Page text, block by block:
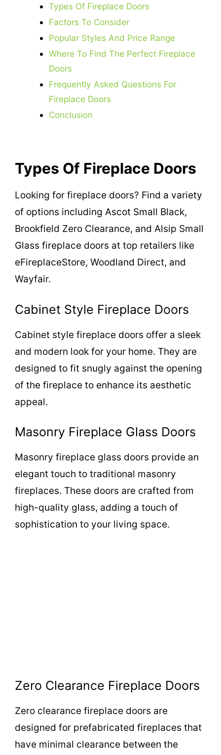
Types Of Fireplace Doors
Factors To Consider
Popular Styles And Price Range
Where To Find The Perfect Fireplace
Doors
Frequently Asked Questions For
Fireplace Doors
Conclusion
Types Of Fireplace Doors
Looking for fireplace doors? Find a variety
of options including Ascot Small Black,
Brookfield Zero Clearance, and Alsip Small
Glass fireplace doors at top retailers like
eFireplaceStore, Woodland Direct, and
Wayfair.
Cabinet Style Fireplace Doors
Cabinet style fireplace doors offer a sleek
and modern look for your home. They are
designed to fit snugly against the opening
of the fireplace to enhance its aesthetic
appeal.
Masonry Fireplace Glass Doors
Masonry fireplace glass doors provide an
elegant touch to traditional masonry
fireplaces. These doors are crafted from
high-quality glass, adding a touch of
sophistication to your living space.
Zero Clearance Fireplace Doors
Zero clearance fireplace doors are
designed for prefabricated fireplaces that
have minimal clearance between the